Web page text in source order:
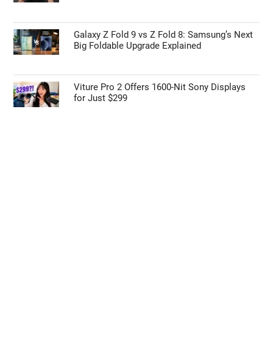
Galaxy Z Fold 9 vs Z Fold 8: Samsung’s Next
Big Foldable Upgrade Explained
Viture Pro 2 Offers 1600-Nit Sony Displays
for Just $299